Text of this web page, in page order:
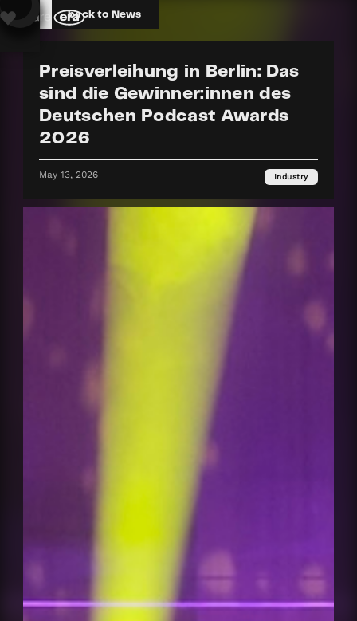
back to News
Preisverleihung in Berlin: Das
sind die Gewinner:innen des
Deutschen Podcast Awards
2026
May 13, 2026 Industry